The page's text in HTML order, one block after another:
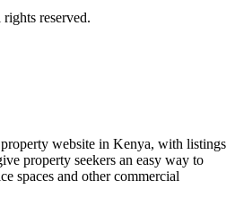
reserved.
website in Kenya, with listings
property seekers an easy way to
spaces and other commercial